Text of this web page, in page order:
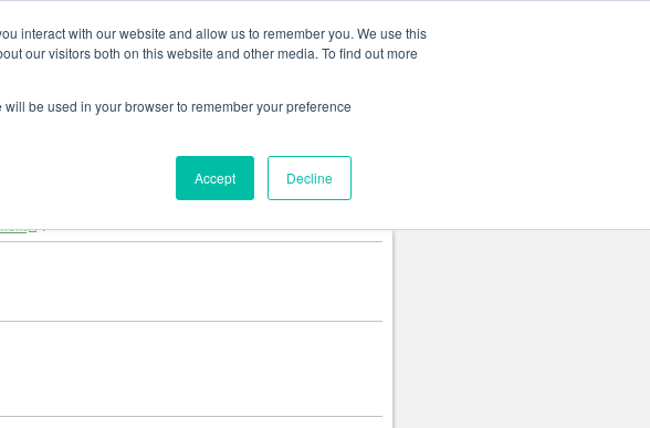
interact with our website and allow us to remember you. We use this
our visitors both on this website and other media. To find out more
be used in your browser to remember your preference
Accept Decline
.